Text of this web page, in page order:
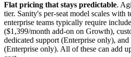
Flat pricing that stays predictable.
tier. Sanity's per-seat model scales with
enterprise teams typically require
($1,399/month add-on on Growth),
dedicated support (Enterprise only), and
(Enterprise only). All of these can add